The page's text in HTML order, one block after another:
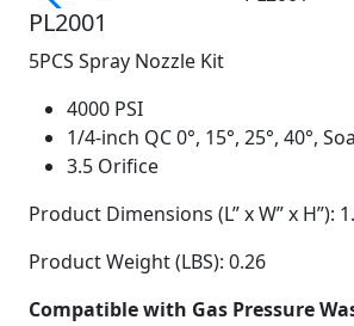
PL2001
5PCS Spray Nozzle Kit
4000 PSI
1/4-inch QC 0°, 15°, 25°, 40°,
3.5 Orifice
Product Dimensions (L” x W” x H”):
Product Weight (LBS): 0.26
Compatible with Gas Pressure